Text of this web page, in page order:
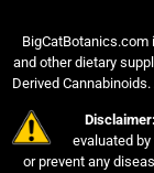
and other dietary
Derived Cannabinoids.
Disclaimer:
evaluated
or prevent any